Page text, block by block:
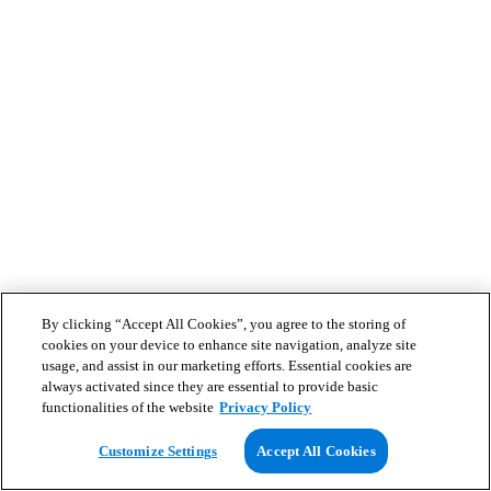
By clicking “Accept All Cookies”, you agree to the storing of
cookies on your device to enhance site navigation, analyze site
usage, and assist in our marketing efforts. Essential cookies are
always activated since they are essential to provide basic
functionalities of the website Privacy Policy
Customize Settings Accept All Cookies